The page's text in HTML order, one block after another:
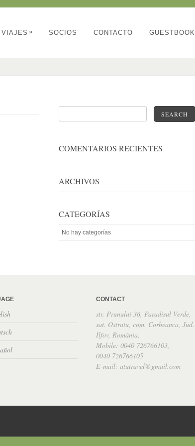
VIAJES » SOCIOS CONTACTO GUESTBOOK
SEARCH
COMENTARIOS RECIENTES
ARCHIVOS
CATEGORÍAS
No hay categorías
CONTACT
str. Prunului 36, Paradisul Verde,
sat. Ostratu, com. Corbeanca, Jud.
Ilfov, România,
Mobile: 0040 726766103,
0040 726766105
E-mail: atutravel@gmail.com